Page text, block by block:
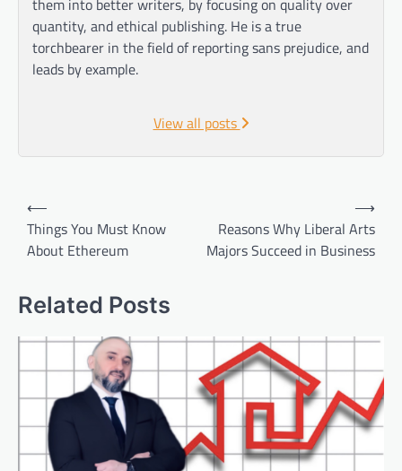
quantity, and ethical publishing. He is a true
torchbearer in the field of reporting sans prejudice, and
leads by example.
View all posts
Post
navigation
⟵
Things You Must Know
About Ethereum
Reasons Why Liberal Arts
Majors Succeed in Business
⟶
Related Posts